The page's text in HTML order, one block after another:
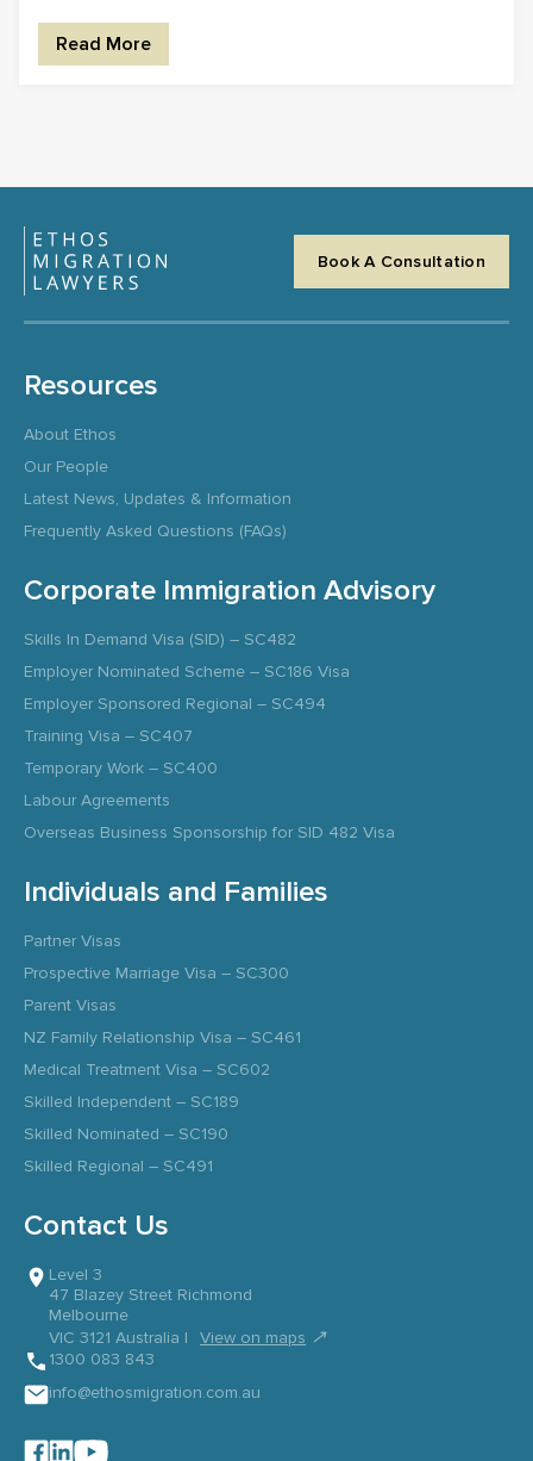
Read More
Book A Consultation
Resources
About Ethos
Our People
Latest News, Updates & Information
Frequently Asked Questions (FAQs)
Corporate Immigration Advisory
Skills In Demand Visa (SID) – SC482
Employer Nominated Scheme – SC186 Visa
Employer Sponsored Regional – SC494
Training Visa – SC407
Temporary Work – SC400
Labour Agreements
Overseas Business Sponsorship for SID 482 Visa
Individuals and Families
Partner Visas
Prospective Marriage Visa – SC300
Parent Visas
NZ Family Relationship Visa – SC461
Medical Treatment Visa – SC602
Skilled Independent – SC189
Skilled Nominated – SC190
Skilled Regional – SC491
Contact Us
Level 3
47 Blazey Street Richmond
Melbourne
VIC 3121 Australia |
View on maps ↗
1300 083 843
info@ethosmigration.com.au